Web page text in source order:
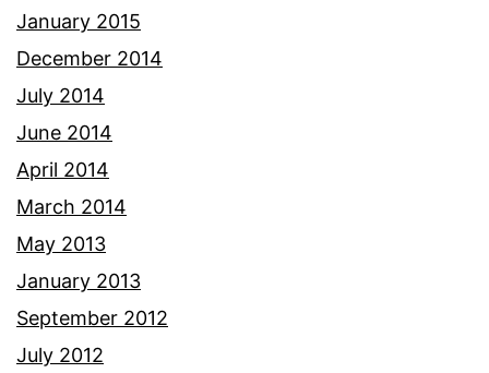
January 2015
December 2014
July 2014
June 2014
April 2014
March 2014
May 2013
January 2013
September 2012
July 2012